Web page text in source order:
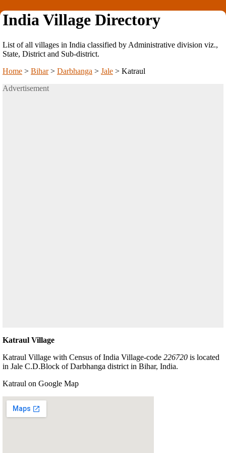
India Village Directory
List of all villages in India classified by Administrative division viz.,
State, District and Sub-district.
Home > Bihar> Darbhanga > Jale > Katraul
Advertisement
Katraul Village
Katraul Village with Census of India Village-code 226720 is located
in Jale C.D.Block of Darbhanga district in Bihar, India.
Katraul on Google Map